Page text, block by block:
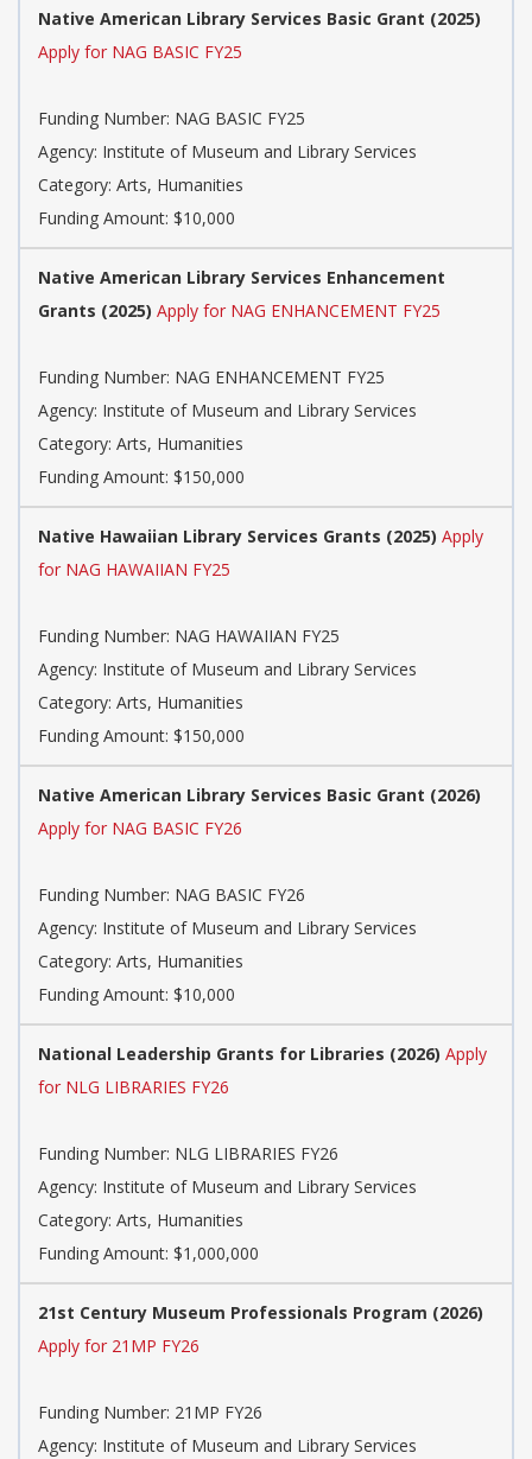
Native American Library Services Basic Grant (2025)
Apply for NAG BASIC FY25
Funding Number: NAG BASIC FY25
Agency: Institute of Museum and Library Services
Category: Arts, Humanities
Funding Amount: $10,000
Native American Library Services Enhancement
Grants (2025) Apply for NAG ENHANCEMENT FY25
Funding Number: NAG ENHANCEMENT FY25
Agency: Institute of Museum and Library Services
Category: Arts, Humanities
Funding Amount: $150,000
Native Hawaiian Library Services Grants (2025) Apply
for NAG HAWAIIAN FY25
Funding Number: NAG HAWAIIAN FY25
Agency: Institute of Museum and Library Services
Category: Arts, Humanities
Funding Amount: $150,000
Native American Library Services Basic Grant (2026)
Apply for NAG BASIC FY26
Funding Number: NAG BASIC FY26
Agency: Institute of Museum and Library Services
Category: Arts, Humanities
Funding Amount: $10,000
National Leadership Grants for Libraries (2026) Apply
for NLG LIBRARIES FY26
Funding Number: NLG LIBRARIES FY26
Agency: Institute of Museum and Library Services
Category: Arts, Humanities
Funding Amount: $1,000,000
21st Century Museum Professionals Program (2026)
Apply for 21MP FY26
Funding Number: 21MP FY26
Agency: Institute of Museum and Library Services